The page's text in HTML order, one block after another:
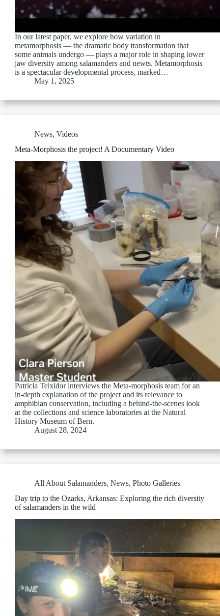
In our latest paper, we explore how variation in
metamorphosis — the dramatic body transformation that
some animals undergo — plays a major role in shaping lower
jaw diversity among salamanders and newts. Metamorphosis
is a spectacular developmental process, marked…
May 1, 2025
News, Videos
Meta-Morphosis the project! A Documentary Video
Patricia Teixidor interviews the Meta-morphosis team for an
in-depth explanation of the project and its relevance to
amphibian conservation, including a behind-the-scenes look
at the collections and science laboratories at the Natural
History Museum of Bern.
August 28, 2024
All About Salamanders, News, Photo Galleries
Day trip to the Ozarks, Arkansas: Exploring the rich diversity
of salamanders in the wild